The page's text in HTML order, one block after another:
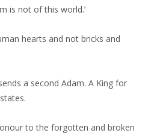
is not of this world.’
hearts and not bricks and
a second Adam. A King for
to the forgotten and broken